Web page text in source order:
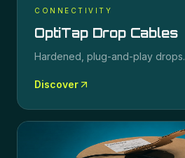
CONNECTIVITY
OptiTap Drop Cables
Hardened, plug-and-play drops.
Discover